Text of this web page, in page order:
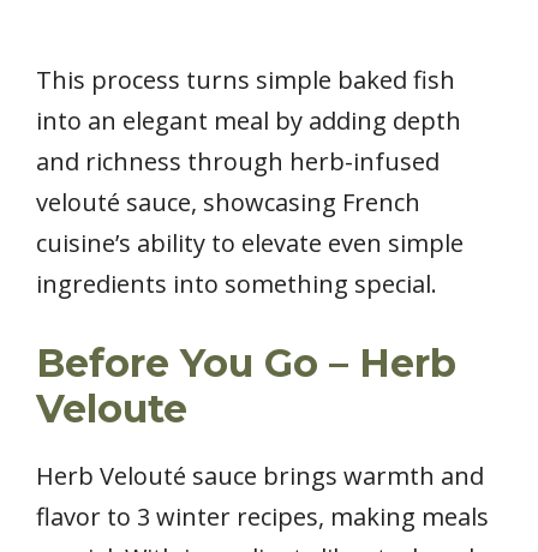
This process turns simple baked fish
into an elegant meal by adding depth
and richness through herb-infused
velouté sauce, showcasing French
cuisine’s ability to elevate even simple
ingredients into something special.
Before You Go – Herb
Veloute
Herb Velouté sauce brings warmth and
flavor to 3 winter recipes, making meals